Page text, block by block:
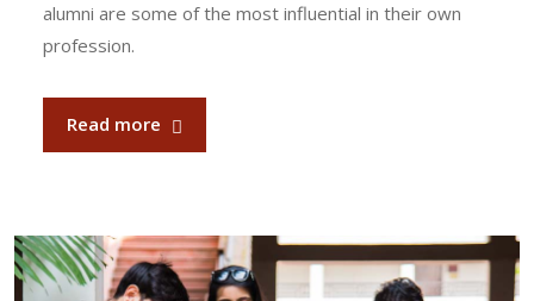
alumni are some of the most influential in their own
profession.
Read more